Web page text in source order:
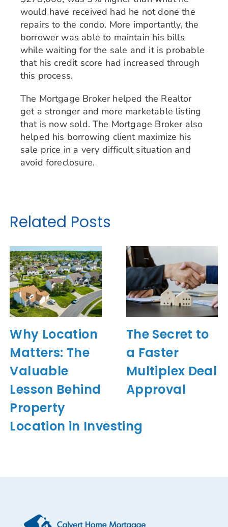
would have received had he not done the
repairs to the condo. More importantly, the
borrower was able to maintain his bills
while waiting for the sale and it is probable
that his credit score had increased through
this process.
The Mortgage Broker helped the Realtor
get a stronger and more marketable listing
that is now sold. The Mortgage Broker also
helped his borrowing client maximize his
sale price in a very difficult situation and
avoid foreclosure.
Related Posts
Why Location
Matters: The
Valuable
Lesson Behind
Property
Location in Investing
The Secret to
a Faster
Multiplex Deal
Approval